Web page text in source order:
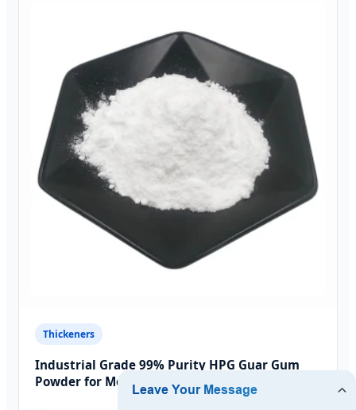
Thickeners
Industrial Grade 99% Purity HPG Guar Gum
Powder for Moroccan Factories